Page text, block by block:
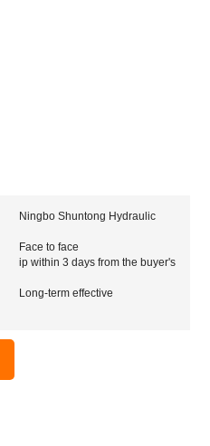
Ningbo Shuntong Hydraulic
Face to face
ip within 3 days from the buyer's
Long-term effective